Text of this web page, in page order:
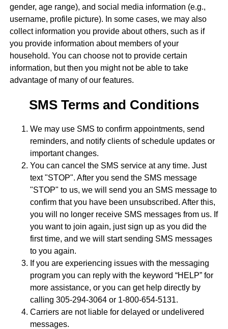
gender, age range), and social media information (e.g.,
username, profile picture). In some cases, we may also
collect information you provide about others, such as if
you provide information about members of your
household. You can choose not to provide certain
information, but then you might not be able to take
advantage of many of our features.
SMS Terms and Conditions
We may use SMS to confirm appointments, send
reminders, and notify clients of schedule updates or
important changes.
You can cancel the SMS service at any time. Just
text "STOP". After you send the SMS message
"STOP" to us, we will send you an SMS message to
confirm that you have been unsubscribed. After this,
you will no longer receive SMS messages from us. If
you want to join again, just sign up as you did the
first time, and we will start sending SMS messages
to you again.
If you are experiencing issues with the messaging
program you can reply with the keyword “HELP” for
more assistance, or you can get help directly by
calling 305-294-3064 or 1-800-654-5131.
Carriers are not liable for delayed or undelivered
messages.